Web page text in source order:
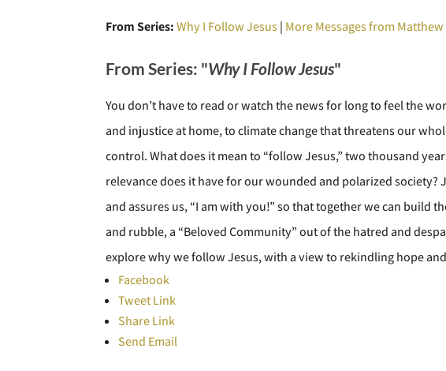
From Series: Why I Follow Jesus| More Messages from
From Series: "Why I Follow Jesus"
You don’t have to read or watch the news for long to feel the
and injustice at home, to climate change that threatens our
control. What does it mean to “follow Jesus,” two thousand
relevance does it have for our wounded and polarized society?
and assures us, “I am with you!” so that together we can build
and rubble, a “Beloved Community” out of the hatred and
explore why we follow Jesus, with a view to rekindling hope
Facebook
Tweet Link
Share Link
Send Email